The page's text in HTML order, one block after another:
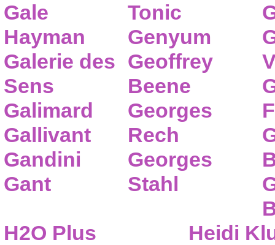
Gale
Hayman
Galerie des
Sens
Galimard
Gallivant
Gandini
Gant
Tonic
Genyum
Geoffrey
Beene
Georges
Rech
Georges
Stahl
H2O Plus
Heidi